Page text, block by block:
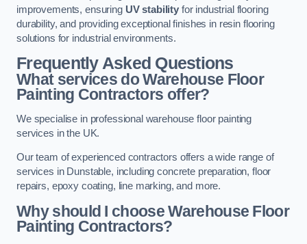
improvements, ensuring UV stabilityfor industrial flooring
durability, and providing exceptional finishes in resin flooring
solutions for industrial environments.
Frequently Asked Questions
What services do Warehouse Floor
Painting Contractors offer?
We specialise in professional warehouse floor painting
services in the UK.
Our team of experienced contractors offers a wide range of
services in Dunstable, including concrete preparation, floor
repairs, epoxy coating, line marking, and more.
Why should I choose Warehouse Floor
Painting Contractors?